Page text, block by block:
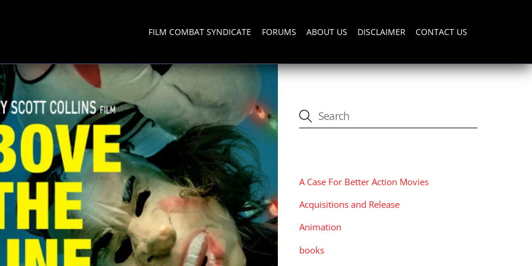
FILM COMBAT SYNDICATE FORUMS ABOUT US DISCLAIMER CONTACT US
A Case For Better Action Movies
Acquisitions and Release
Animation
books